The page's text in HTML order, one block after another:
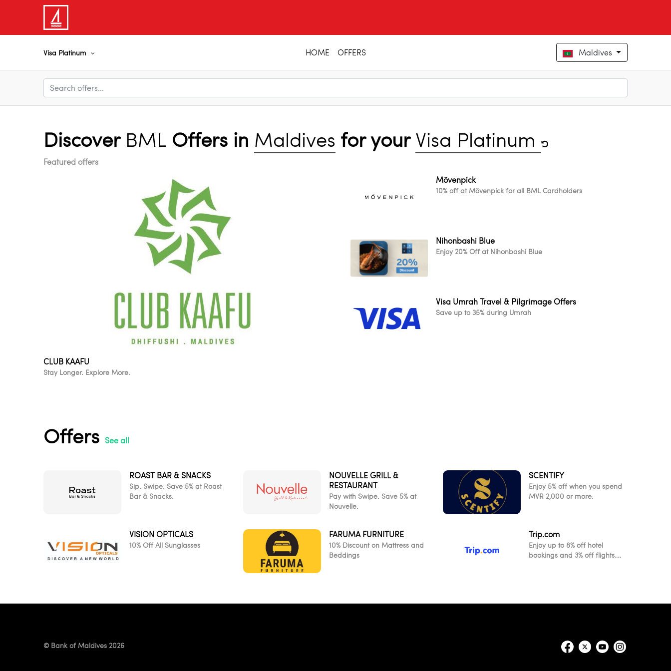
Visa Platinum HOME OFFERS Maldives
Discover BML Offers in Maldives for yourVisa Platinum
Featured offers
CLUB KAAFU
Stay Longer. Explore More.
Mövenpick
10% off at Mövenpick for all BML Cardholders
Nihonbashi Blue
Enjoy 20% Off at Nihonbashi Blue
Visa Umrah Travel & Pilgrimage Offers
Save up to 35% during Umrah
Offers See all
ROAST BAR & SNACKS
Sip. Swipe. Save 5% at Roast
Bar & Snacks.
NOUVELLE GRILL &
RESTAURANT
Pay with Swipe. Save 5% at
Nouvelle.
SCENTIFY
Enjoy 5% off when you spend
MVR 2,000 or more.
VISION OPTICALS
10% Off All Sunglasses
FARUMA FURNITURE
10% Discount on Mattress and
Beddings
Trip.com
Enjoy up to 8% off hotel
bookings and 3% off flights
© Bank of Maldives 2026